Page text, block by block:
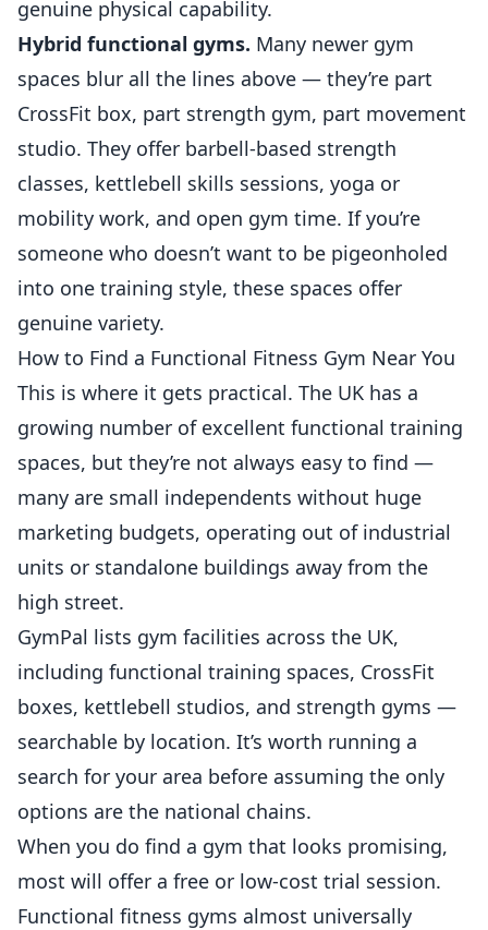
genuine physical capability.
Hybrid functional gyms. Many newer gym
spaces blur all the lines above — they’re part
CrossFit box, part strength gym, part movement
studio. They offer barbell-based strength
classes, kettlebell skills sessions, yoga or
mobility work, and open gym time. If you’re
someone who doesn’t want to be pigeonholed
into one training style, these spaces offer
genuine variety.
How to Find a Functional Fitness Gym Near You
This is where it gets practical. The UK has a
growing number of excellent functional training
spaces, but they’re not always easy to find —
many are small independents without huge
marketing budgets, operating out of industrial
units or standalone buildings away from the
high street.
GymPal lists gym facilities across the UK,
including functional training spaces, CrossFit
boxes, kettlebell studios, and strength gyms —
searchable by location. It’s worth running a
search for your area before assuming the only
options are the national chains.
When you do find a gym that looks promising,
most will offer a free or low-cost trial session.
Functional fitness gyms almost universally